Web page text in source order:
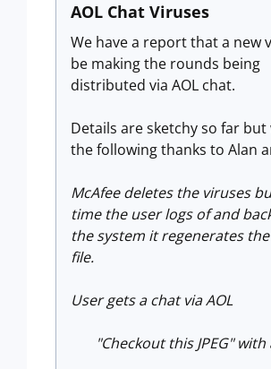
AOL Chat Viruses
We have a report that a new
be making the rounds being
distributed via AOL chat.
Details are sketchy so far but
the following thanks to Alan
McAfee deletes the viruses
time the user logs of and
the system it regenerates
file.
User gets a chat via AOL
"Checkout this JPEG" with